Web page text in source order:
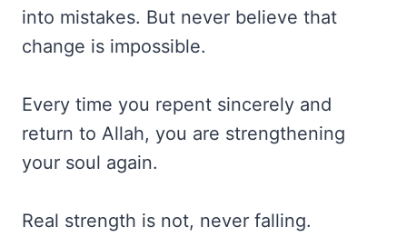
into mistakes. But never believe that
change is impossible.
Every time you repent sincerely and
return to Allah, you are strengthening
your soul again.
Real strength is not, never falling.